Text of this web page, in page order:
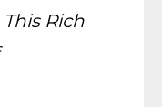
This Rich